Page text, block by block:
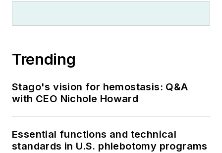
Trending
Stago's vision for hemostasis: Q&A
with CEO Nichole Howard
Essential functions and technical
standards in U.S. phlebotomy programs